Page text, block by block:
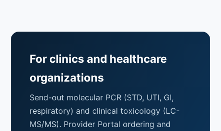
For clinics and healthcare
organizations
Send-out molecular PCR (STD, UTI, GI,
respiratory) and clinical toxicology (LC-
MS/MS). Provider Portal ordering and